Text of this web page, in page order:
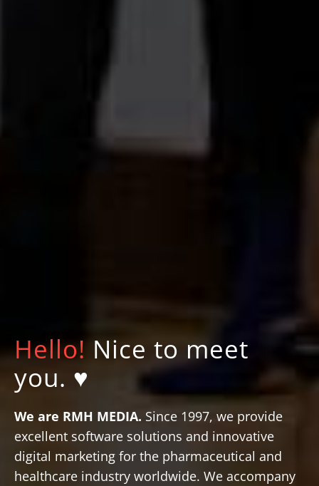
Hello! Nice to meet
you. ♥
We are RMH MEDIA. Since 1997, we provide
excellent software solutions and innovative
digital marketing for the pharmaceutical and
healthcare industry worldwide. We accompany